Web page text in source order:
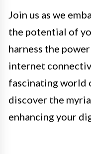
Join us as we
the potential of
harness the
internet
fascinating world
discover the
enhancing your